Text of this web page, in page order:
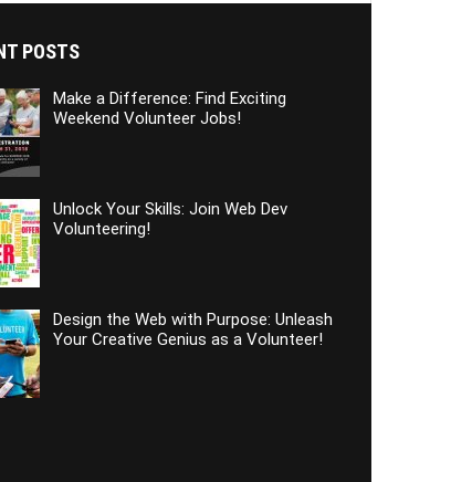
POSTS
Make a Difference: Find Exciting
Weekend Volunteer Jobs!
Unlock Your Skills: Join Web Dev
Volunteering!
Design the Web with Purpose: Unleash
Your Creative Genius as a Volunteer!